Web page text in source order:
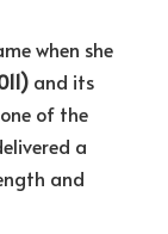
when she
and its
of the
a
and